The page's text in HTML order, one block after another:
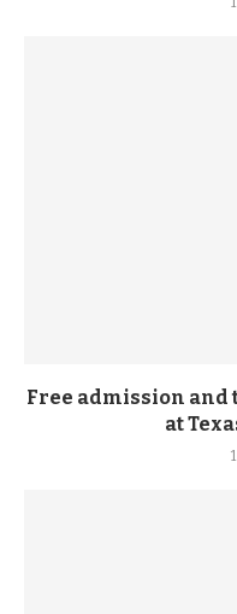
Free admission and
at